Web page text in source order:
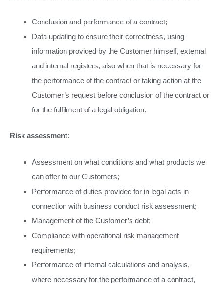
Conclusion and performance of a contract;
Data updating to ensure their correctness, using
information provided by the Customer himself, external
and internal registers, also when that is necessary for
the performance of the contract or taking action at the
Customer’s request before conclusion of the contract or
for the fulfilment of a legal obligation.
Risk assessment:
Assessment on what conditions and what products we
can offer to our Customers;
Performance of duties provided for in legal acts in
connection with business conduct risk assessment;
Management of the Customer’s debt;
Compliance with operational risk management
requirements;
Performance of internal calculations and analysis,
where necessary for the performance of a contract,